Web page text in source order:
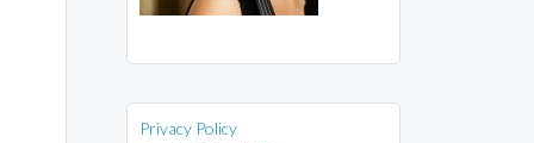
Privacy Policy